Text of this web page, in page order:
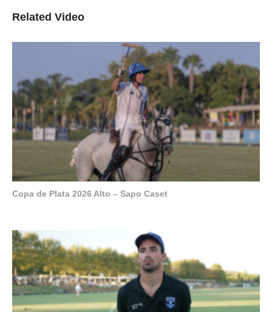
Related Video
Copa de Plata 2026 Alto – Sapo Caset